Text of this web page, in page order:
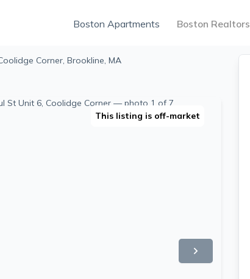
Boston Apartments Boston Realtors
Corner, Brookline, MA
This listing is off-market